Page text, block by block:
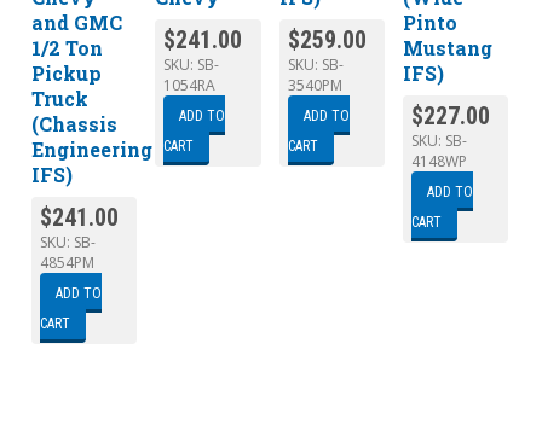
and GMC
1/2 Ton
Pickup
Truck
(Chassis
Engineering
IFS)
$241.00
SKU: SB-
4854PM
ADD TO
CART
$241.00
SKU: SB-
1054RA
ADD TO
CART
$259.00
SKU: SB-
3540PM
ADD TO
CART
Pinto
Mustang
IFS)
$227.00
SKU: SB-
4148WP
ADD TO
CART